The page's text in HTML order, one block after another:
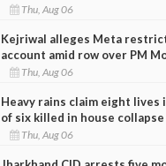
Thu, Aug 06
Kejriwal alleges Meta
account amid row over PM
Thu, Aug 06
Heavy rains claim eight lives
of six killed in house collapse
Thu, Aug 06